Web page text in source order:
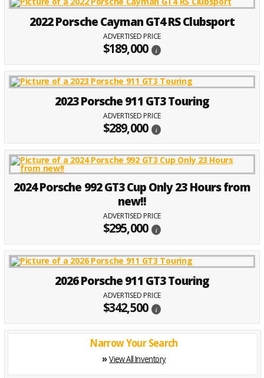
Narrow Your Search
»View All Inventory
2022 Porsche Cayman GT4 RS Clubsport
ADVERTISED PRICE
$189,000 i
2023 Porsche 911 GT3 Touring
ADVERTISED PRICE
$289,000 i
2024 Porsche 992 GT3 Cup Only 23 Hours from
new!!
ADVERTISED PRICE
$295,000 i
2026 Porsche 911 GT3 Touring
ADVERTISED PRICE
$342,500 i